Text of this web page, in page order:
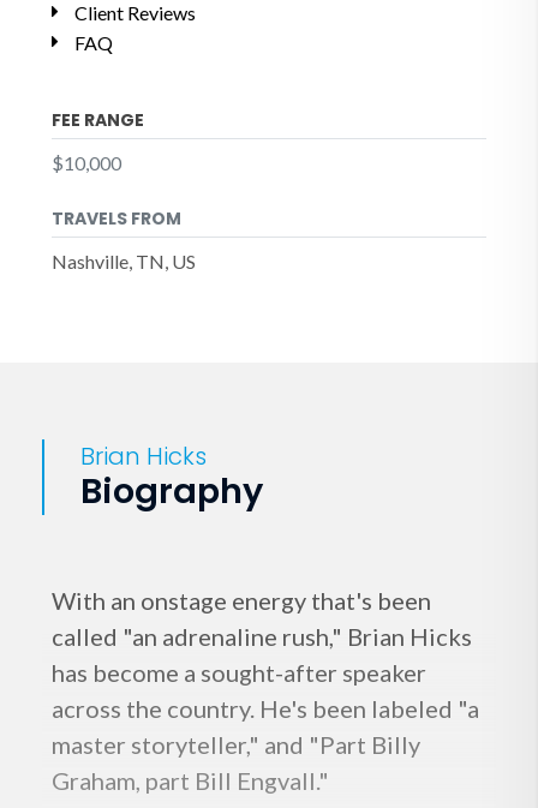
Client Reviews
FAQ
FEE RANGE
$10,000
TRAVELS FROM
Nashville, TN, US
Brian Hicks
Biography
With an onstage energy that's been
called "an adrenaline rush," Brian Hicks
has become a sought-after speaker
across the country. He's been labeled "a
master storyteller," and "Part Billy
Graham, part Bill Engvall."